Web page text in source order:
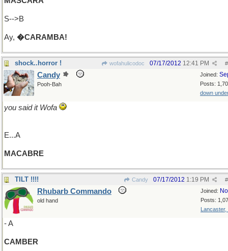
S-->B
Ay, �CARAMBA!
shock..horror ! wofahulicodoc #
07/17/2012 12:41 PM
Joined:
Posts:
down
Candy
Pooh-Bah
you said it Wofa
E...A
MACABRE
TILT !!!! Candy #
07/17/2012 1:19 PM
Joined:
Posts:
Lancaster,
Rhubarb Commando
old hand
- A
CAMBER